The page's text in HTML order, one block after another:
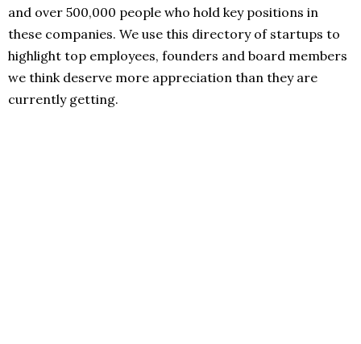
and over 500,000 people who hold key positions in
these companies. We use this directory of startups to
highlight top employees, founders and board members
we think deserve more appreciation than they are
currently getting.